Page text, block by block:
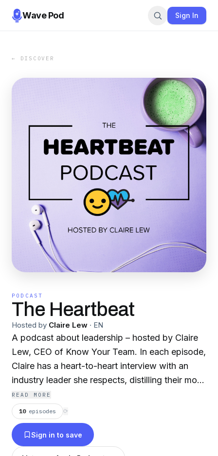
Wave Pod Sign In
← DISCOVER
PODCAST
The Heartbeat
Hosted by Claire Lew · EN
A podcast about leadership – hosted by Claire
Lew, CEO of Know Your Team. In each episode,
Claire has a heart-to-heart interview with an
industry leader she respects, distilling their most
valuable leadership lessons, business learnings,
and management advice.
READ MORE
10 episodes ⟳
Sign in to save